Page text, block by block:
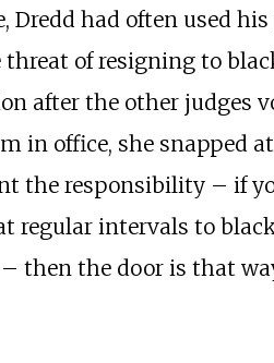
Dredd had often used
threat of resigning to
after the other judges
office, she snapped
the responsibility – if
regular intervals to
then the door is that